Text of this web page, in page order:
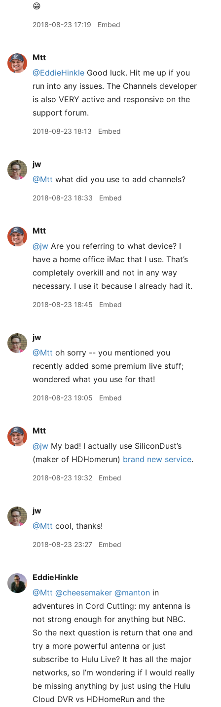
😁
2018-08-23 17:19 Embed
Mtt
@EddieHinkle Good luck. Hit me up if you
run into any issues. The Channels developer
is also VERY active and responsive on the
support forum.
2018-08-23 18:13 Embed
jw
@Mtt what did you use to add channels?
2018-08-23 18:33 Embed
Mtt
@jw Are you referring to what device? I
have a home office iMac that I use. That’s
completely overkill and not in any way
necessary. I use it because I already had it.
2018-08-23 18:45 Embed
jw
@Mtt oh sorry -- you mentioned you
recently added some premium live stuff;
wondered what you use for that!
2018-08-23 19:05 Embed
Mtt
@jw My bad! I actually use SiliconDust’s
(maker of HDHomerun) brand new service.
2018-08-23 19:32 Embed
jw
@Mtt cool, thanks!
2018-08-23 23:27 Embed
EddieHinkle
@Mtt @cheesemaker @manton in
adventures in Cord Cutting: my antenna is
not strong enough for anything but NBC.
So the next question is return that one and
try a more powerful antenna or just
subscribe to Hulu Live? It has all the major
networks, so I’m wondering if I would really
be missing anything by just using the Hulu
Cloud DVR vs HDHomeRun and the